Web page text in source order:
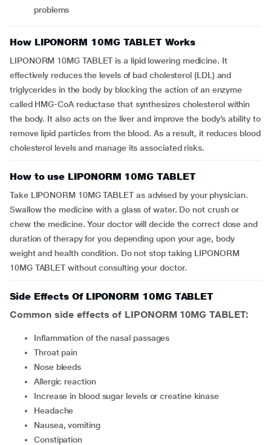
problems
How LIPONORM 10MG TABLET Works
LIPONORM 10MG TABLET is a lipid lowering medicine. It
effectively reduces the levels of bad cholesterol (LDL) and
triglycerides in the body by blocking the action of an enzyme
called HMG-CoA reductase that synthesizes cholesterol within
the body. It also acts on the liver and improve the body’s ability to
remove lipid particles from the blood. As a result, it reduces blood
cholesterol levels and manage its associated risks.
How to use LIPONORM 10MG TABLET
Take LIPONORM 10MG TABLET as advised by your physician.
Swallow the medicine with a glass of water. Do not crush or
chew the medicine. Your doctor will decide the correct dose and
duration of therapy for you depending upon your age, body
weight and health condition. Do not stop taking LIPONORM
10MG TABLET without consulting your doctor.
Side Effects Of LIPONORM 10MG TABLET
Common side effects of LIPONORM 10MG TABLET:
inflammation of the nasal passages
throat pain
nose bleeds
allergic reaction
increase in blood sugar levels or creatine kinase
headache
nausea, vomiting
constipation